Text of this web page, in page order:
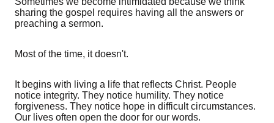
sharing the gospel requires having all the answers or
preaching a sermon.
Most of the time, it doesn't.
It begins with living a life that reflects Christ. People
notice integrity. They notice humility. They notice
forgiveness. They notice hope in difficult circumstances.
Our lives often open the door for our words.